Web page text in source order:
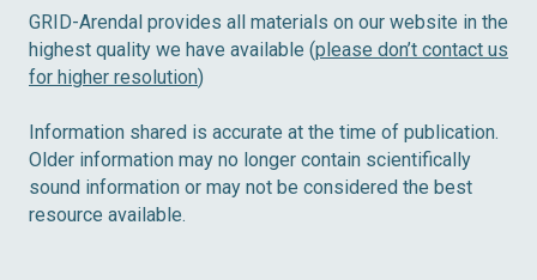
GRID-Arendal provides all materials on our website in the
highest quality we have available (please don’t contact us
for higher resolution)
Information shared is accurate at the time of publication.
Older information may no longer contain scientifically
sound information or may not be considered the best
resource available.